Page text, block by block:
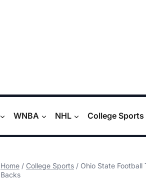
WNBA NHL College Sports
Home / College Sports / Ohio State Football
Backs